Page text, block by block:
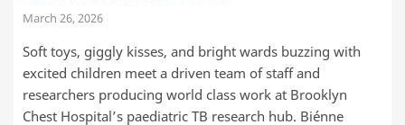
March 26, 2026
Soft toys, giggly kisses, and bright wards buzzing with
excited children meet a driven team of staff and
researchers producing world class work at Brooklyn
Chest Hospital’s paediatric TB research hub. Biénne